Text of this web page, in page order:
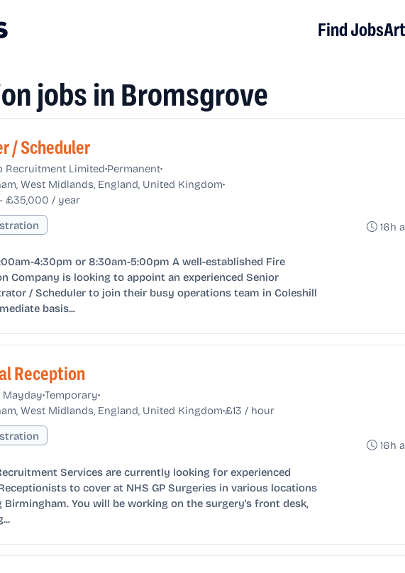
Find Jobs
jobs in Bromsgrove
/ Scheduler
Recruitment Limited•Permanent•
West Midlands, England, United Kingdom•
£35,000 / year
4:30pm or 8:30am-5:00pm A well-established Fire
Company is looking to appoint an experienced Senior
/ Scheduler to join their busy operations team in Coleshill
basis...
16h
Reception
•Temporary•
West Midlands, England, United Kingdom•£13 / hour
Services are currently looking for experienced
to cover at NHS GP Surgeries in various locations
Birmingham. You will be working on the surgery's front desk,
16h